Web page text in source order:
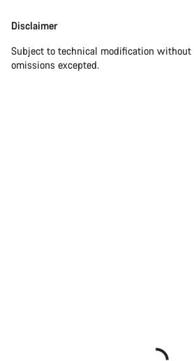
Disclaimer
Subject to technical modification without
omissions excepted.